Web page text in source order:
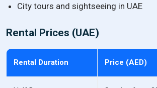
City tours and sightseeing in UAE
Rental Prices (UAE)
Rental Duration Price (AED)